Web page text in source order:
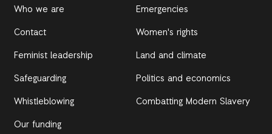
Who we are
Contact
Feminist leadership
Safeguarding
Whistleblowing
Our funding
Emergencies
Women's rights
Land and climate
Politics and economics
Combatting Modern Slavery